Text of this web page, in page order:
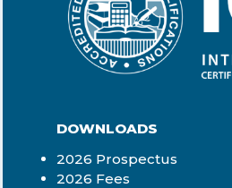
DOWNLOADS
2026 Prospectus
2026 Fees